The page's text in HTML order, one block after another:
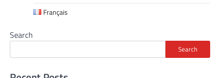
Français
Search
Search